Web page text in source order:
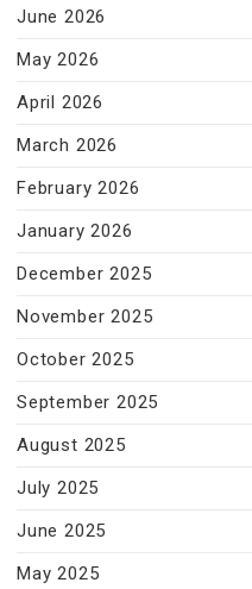
June 2026
May 2026
April 2026
March 2026
February 2026
January 2026
December 2025
November 2025
October 2025
September 2025
August 2025
July 2025
June 2025
May 2025